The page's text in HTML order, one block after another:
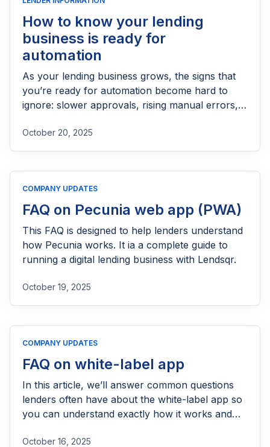
How to know your lending
business is ready for
automation
As your lending business grows, the signs that
you’re ready for automation become hard to
ignore: slower approvals, rising manual errors,
tasks like onboarding or credit checks. When
these bottlenecks begin to limit how fast you can
necessity. Recognizing these early signals helps
you move from reactive operations to a more
efficient, consistent, and growth-ready lending
process.
October 20, 2025
COMPANY UPDATES
FAQ on Pecunia web app (PWA)
This FAQ is designed to help lenders understand
how Pecunia works. It ia a complete guide to
running a digital lending business with Lendsqr.
October 19, 2025
COMPANY UPDATES
FAQ on white-label app
In this article, we’ll answer common questions
lenders often have about the white-label app so
you can understand exactly how it works and
October 16, 2025